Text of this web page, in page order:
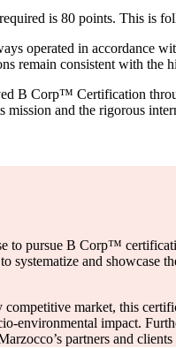
is 80 points. This is
operated in accordance
remain consistent with the
B Corp™ Certification
mission and the rigorous
to pursue B Corp™
systematize and
competitive market, this
environmental impact.
partners and